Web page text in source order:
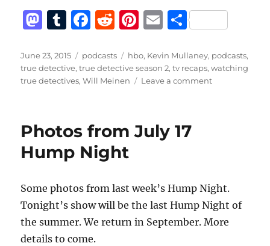
M
st
o
n
T
m
bl
F
c
e
o
k
R
d
di
Pi
te
re
E
ai
l
S
a
re
Posted
on
June 23, 2015 Categories
podcasts Tags
hbo, Kevin Mullaney, podcasts,
true detective,true detective season 2,tv recaps,watching
true detectives,Will Meinen Leave a commenton
Book
of
The
Photos from July 17
Hump Night
Some photos from last week’s Hump Night.
Tonight’s show will be the last Hump Night of
the summer. We return in September. More
details to come.